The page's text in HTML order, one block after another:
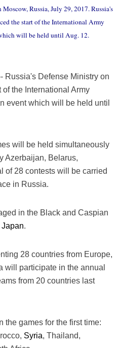
Russia, July 29, 2017. Russia's
the start of the International Army
will be held until Aug. 12.
Russia's Defense Ministry on
the International Army
event which will be held until
will be held simultaneously
Azerbaijan, Belarus,
of 28 contests will be carried
in Russia.
in the Black and Caspian
Japan.
28 countries from Europe,
will participate in the annual
from 20 countries last
the games for the first time:
Syria, Thailand,